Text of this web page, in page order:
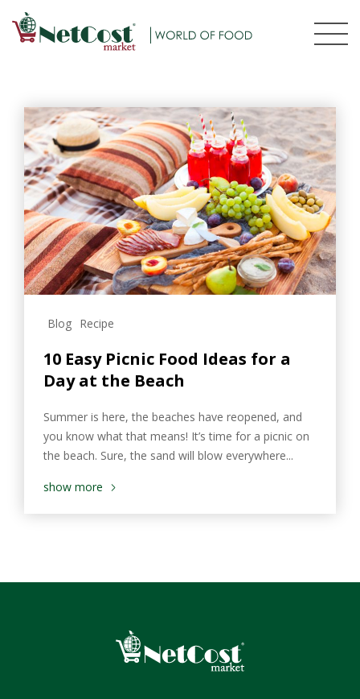
Blog Recipe
10 Easy Picnic Food Ideas for a
Day at the Beach
Summer is here, the beaches have reopened, and
you know what that means! It’s time for a picnic on
the beach. Sure, the sand will blow everywhere...
show more